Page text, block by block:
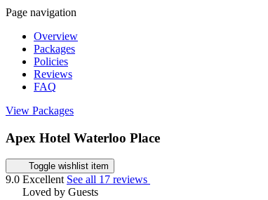
Page navigation
Overview
Packages
Policies
Reviews
FAQ
View Packages
Apex Hotel Waterloo Place
Toggle wishlist item
9.0 Excellent See all 17 reviews
Loved by Guests